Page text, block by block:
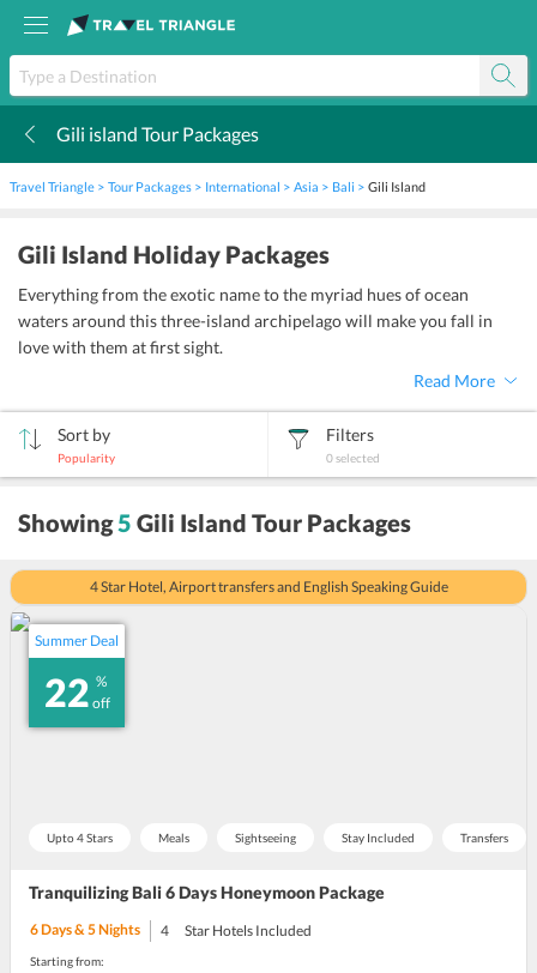
Gili island Tour Packages
Travel Triangle Tour Packages International Asia Bali Gili Island
Gili Island Holiday Packages
Everything from the exotic name to the myriad hues of ocean
waters around this three-island archipelago will make you fall in
love with them at first sight.
Read More
Sort by
Popularity
Filters
0selected
Showing5 Gili Island Tour Packages
4 Star Hotel, Airport transfers and English Speaking Guide
Summer Deal
22 %
off
Upto 4 Stars Meals Sightseeing Stay Included Transfers
Tranquilizing Bali 6 Days Honeymoon Package
6Days &5Nights 4 Star Hotels Included
Starting from: